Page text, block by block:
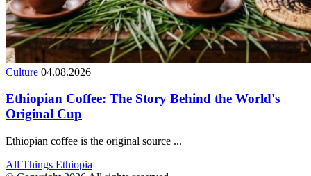
Culture 04.08.2026
Ethiopian Coffee: The Story Behind the World's
Original Cup
Ethiopian coffee is the original source ...
All Things Ethiopia